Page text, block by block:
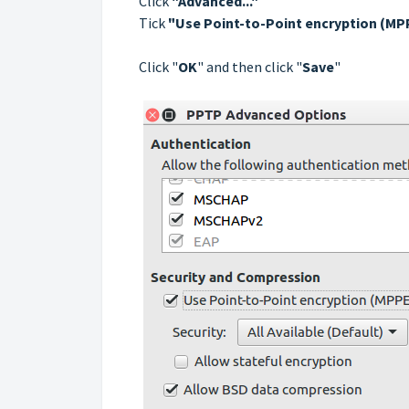
Tick "Use Point-to-Point encryption
Сlick "OK" and then click "Save"